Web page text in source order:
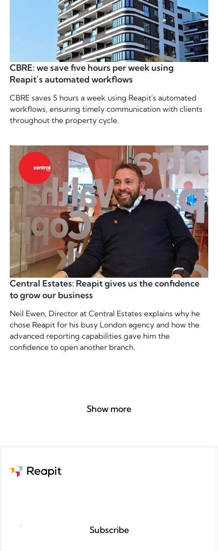
CBRE: we save five hours per week using
Reapit’s automated workflows
CBRE saves 5 hours a week using Reapit's automated
workflows, ensuring timely communication with clients
throughout the property cycle.
Central Estates: Reapit gives us the confidence
to grow our business
Neil Ewen, Director at Central Estates explains why he
chose Reapit for his busy London agency and how the
advanced reporting capabilities gave him the
confidence to open another branch.
Show more
Subscribe